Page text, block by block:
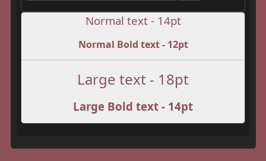
Normal text - 14pt
Normal Bold text - 12pt
Large text - 18pt
Large Bold text - 14pt